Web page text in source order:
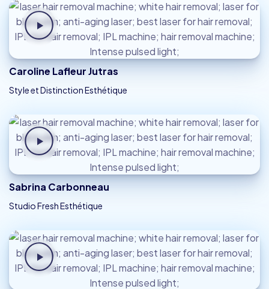
Caroline Lafleur Jutras
Style et Distinction Esthétique
Sabrina Carbonneau
Studio Fresh Esthétique